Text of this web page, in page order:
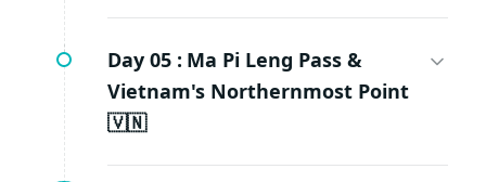
Day 05 : Ma Pi Leng Pass &
Vietnam's Northernmost Point
🇻🇳